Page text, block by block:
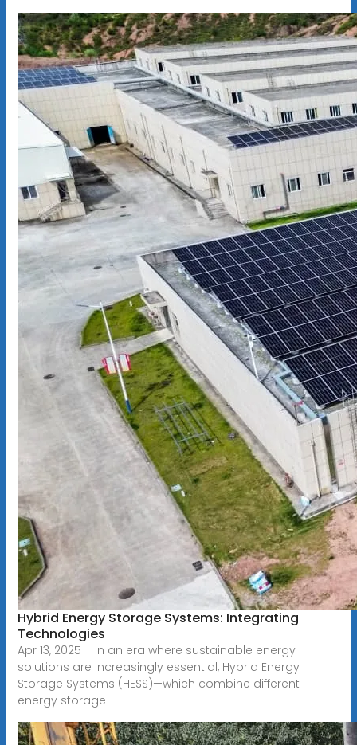
Hybrid Energy Storage Systems: Integrating
Technologies
Apr 13, 2025 · In an era where sustainable energy
solutions are increasingly essential, Hybrid Energy
Storage Systems (HESS)—which combine different
energy storage